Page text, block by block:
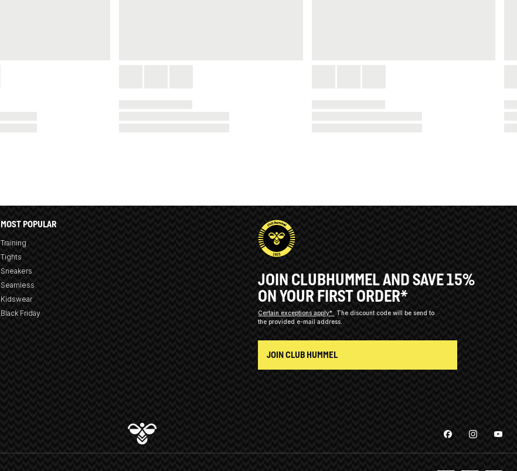
MOST POPULAR
Training
Tights
Sneakers
Seamless
Kidswear
Black Friday
JOIN CLUBHUMMEL AND SAVE 15%
ON YOUR FIRST ORDER*
Certain exceptions apply*
The discount code will be send to
the provided e-mail address.
JOIN CLUB HUMMEL